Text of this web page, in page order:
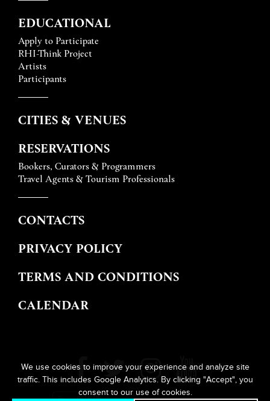
We use cookies to improve your experience and analyze site
traffic. This includes Google Analytics. By clicking "Accept", you
consent to our use of cookies.
EDUCATIONAL
Apply to Participate
RHI-Think Project
Artists
Participants
CITIES & VENUES
RESERVATIONS
Bookers, Curators & Programmers
Travel Agents & Tourism Professionals
CONTACTS
PRIVACY POLICY
TERMS AND CONDITIONS
CALENDAR